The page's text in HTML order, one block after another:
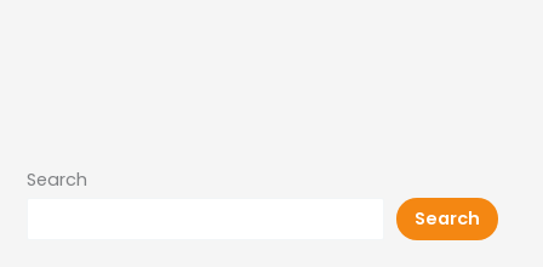
Search
Search